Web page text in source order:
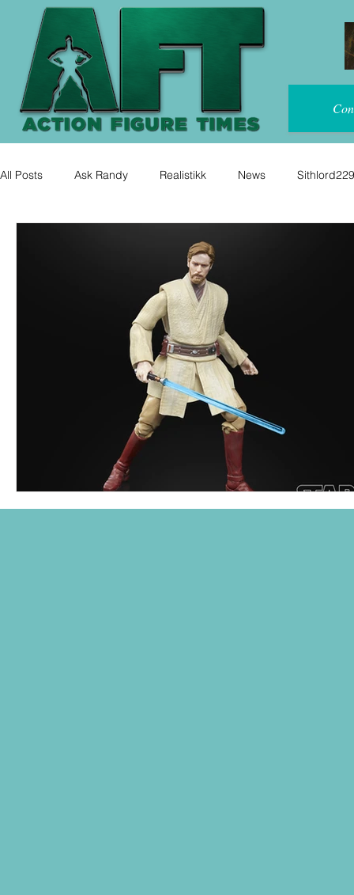
All Posts Ask Randy Realistikk News Sithlord229